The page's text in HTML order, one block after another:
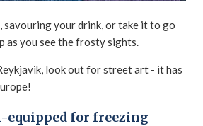
savouring your drink, or take it to go
as you see the frosty sights.
look out for street art - it has
equipped for freezing